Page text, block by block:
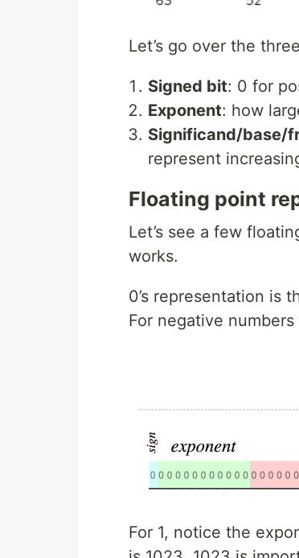
Let’s go over the
Signed bit: 0 for
Exponent: how
Significand/base/
represent
Floating point
Let’s see a few
works.
0’s representation is
For negative
For 1, notice the